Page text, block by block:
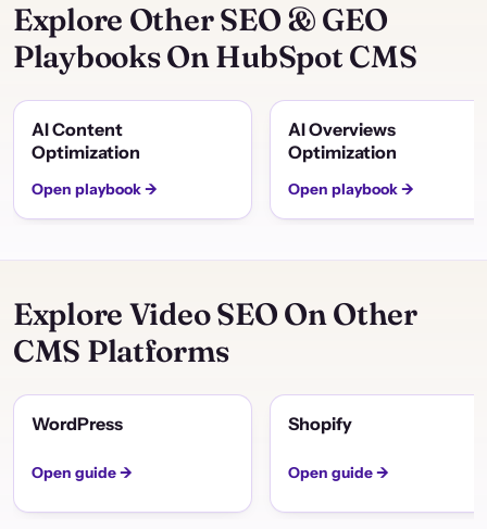
Explore Other SEO & GEO
Playbooks On HubSpot CMS
AI Content
Optimization
Open playbook →
AI Overviews
Optimization
Open playbook →
Explore Video SEO On Other
CMS Platforms
WordPress
Open guide →
Shopify
Open guide →